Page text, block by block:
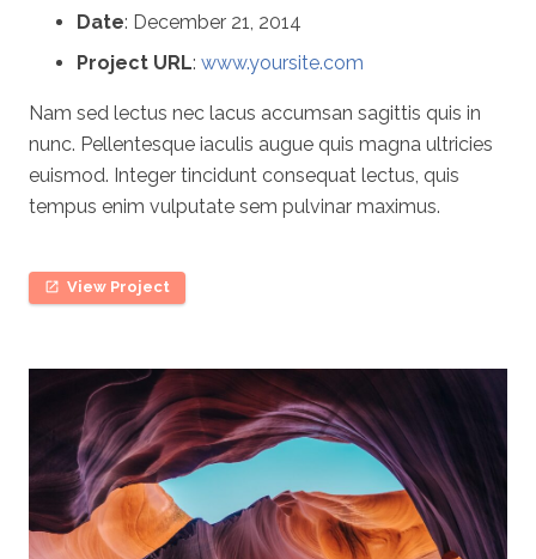
Date: December 21, 2014
Project URL: www.yoursite.com
Nam sed lectus nec lacus accumsan sagittis quis in
nunc. Pellentesque iaculis augue quis magna ultricies
euismod. Integer tincidunt consequat lectus, quis
tempus enim vulputate sem pulvinar maximus.
open_in_new View Project